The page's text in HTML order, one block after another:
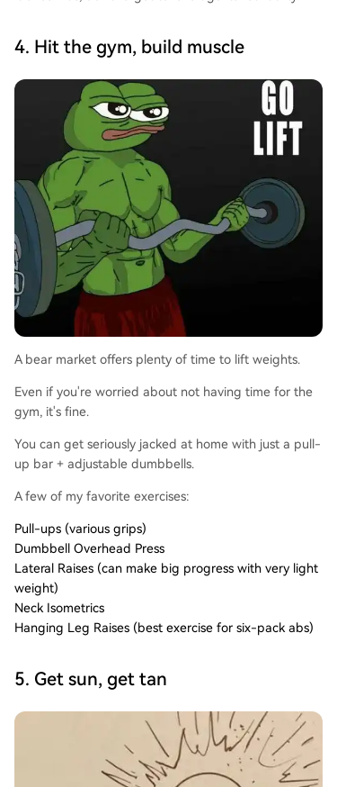
4. Hit the gym, build muscle
A bear market offers plenty of time to lift weights.
Even if you're worried about not having time for the
gym, it's fine.
You can get seriously jacked at home with just a pull-
up bar + adjustable dumbbells.
A few of my favorite exercises:
Pull-ups (various grips)
Dumbbell Overhead Press
Lateral Raises (can make big progress with very light
weight)
Neck Isometrics
Hanging Leg Raises (best exercise for six-pack abs)
5. Get sun, get tan